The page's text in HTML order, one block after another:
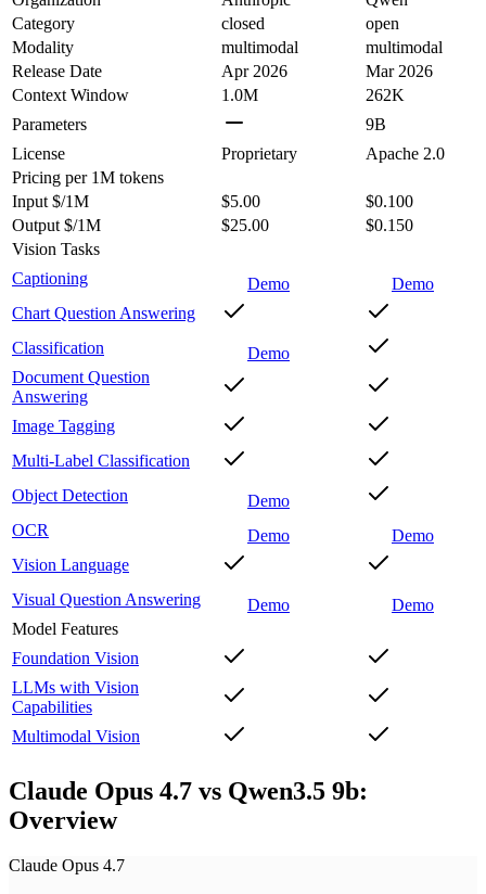
Category
closed
open
Modality
multimodal
multimodal
Release Date
Apr 2026
Mar 2026
Context Window
1.0M
262K
Parameters
9B
License
Proprietary
Apache 2.0
Pricing per 1M tokens
Input $/1M
$5.00
$0.100
Output $/1M
$25.00
$0.150
Vision Tasks
Captioning
Demo
Demo
Chart Question Answering
Classification
Demo
Document Question
Answering
Image Tagging
Multi-Label Classification
Object Detection
Demo
OCR
Demo
Demo
Vision Language
Visual Question Answering
Demo
Demo
Model Features
Foundation Vision
LLMs with Vision
Capabilities
Multimodal Vision
Claude Opus 4.7 vs Qwen3.5 9b:
Overview
Claude Opus 4.7